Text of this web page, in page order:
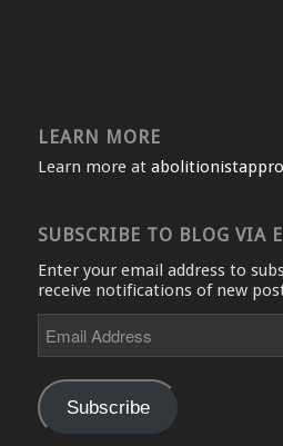
LEARN MORE
Learn more at
SUBSCRIBE TO BLOG VIA
Enter your email address to
receive notifications of new
Address
Subscribe